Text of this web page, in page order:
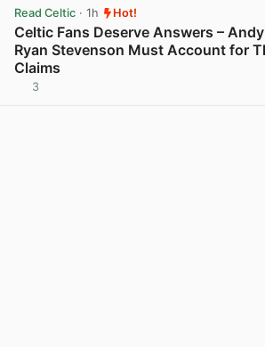
Read Celtic · 1h Hot!
Celtic Fans Deserve Answers –
Ryan Stevenson Must Account for
Claims
3